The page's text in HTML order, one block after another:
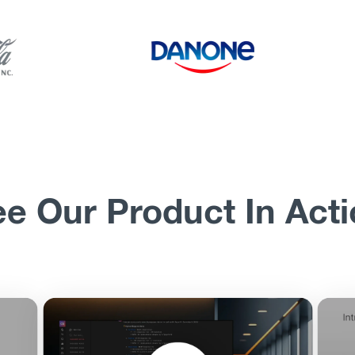
Our Product In